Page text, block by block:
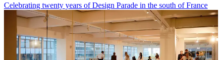
Celebrating twenty years of Design Parade in the south of France